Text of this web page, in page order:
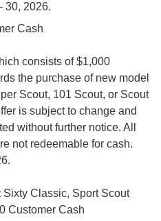
30, 2026.
Cash
consists of $1,000
the purchase of new model
Scout, 101 Scout, or Scout
is subject to change and
without further notice. All
not redeemable for cash.
Classic, Sport Scout
Customer Cash